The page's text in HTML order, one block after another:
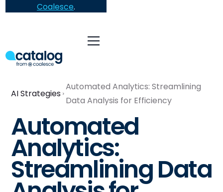
Coalesce.
AI Strategies
Automated Analytics: Streamlining
Data Analysis for Efficiency
Automated
Analytics:
Streamlining Data